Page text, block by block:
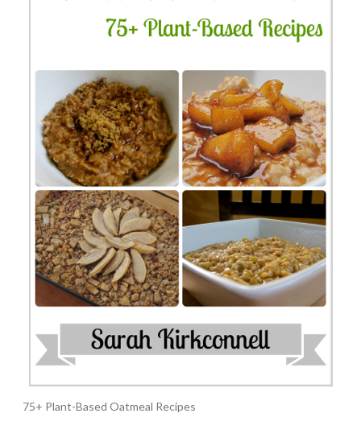
75+ Plant-Based Oatmeal Recipes